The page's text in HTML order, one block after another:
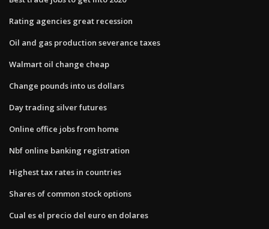
Rating agencies great recession
Oil and gas production severance taxes
Walmart oil change cheap
Change pounds into us dollars
Day trading silver futures
Online office jobs from home
Nbf online banking registration
Highest tax rates in countries
Shares of common stock options
Cual es el precio del euro en dolares